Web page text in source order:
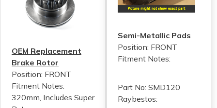
OEM Replacement
Brake Rotor
Position: FRONT
Fitment Notes:
320mm, Includes Super
Semi-Metallic Pads
Position: FRONT
Fitment Notes:
Part No: SMD120
Raybestos: